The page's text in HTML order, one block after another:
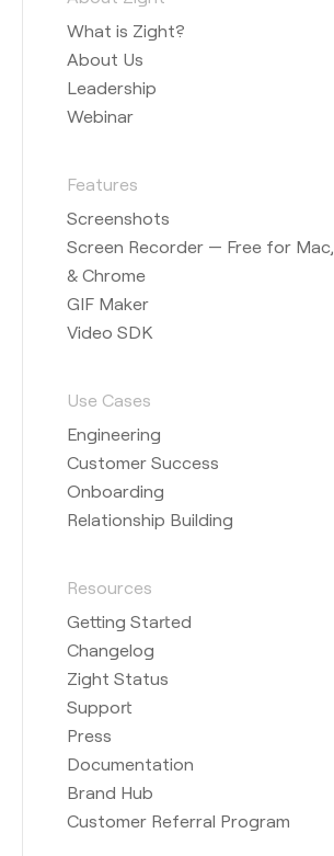
What is Zight?
About Us
Leadership
Webinar
Features
Screenshots
Screen Recorder — Free for
& Chrome
GIF Maker
Video SDK
Use Cases
Engineering
Customer Success
Onboarding
Relationship Building
Resources
Getting Started
Changelog
Zight Status
Support
Press
Documentation
Brand Hub
Customer Referral Program